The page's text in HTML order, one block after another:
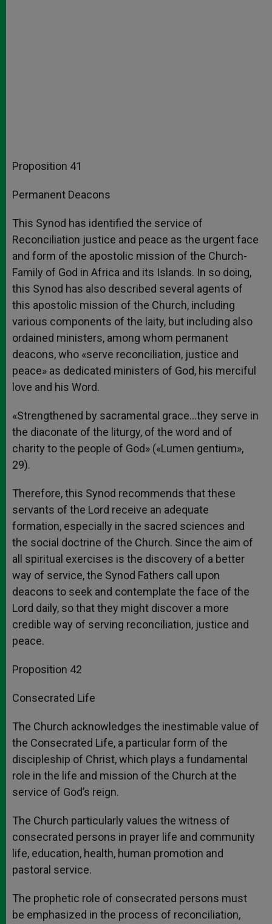
Proposition 41
Permanent Deacons
This Synod has identified the service of
Reconciliation justice and peace as the urgent face
and form of the apostolic mission of the Church-
Family of God in Africa and its Islands. In so doing,
this Synod has also described several agents of
this apostolic mission of the Church, including
various components of the laity, but including also
ordained ministers, among whom permanent
deacons, who «serve reconciliation, justice and
peace» as dedicated ministers of God, his merciful
love and his Word.
«Strengthened by sacramental grace…they serve in
the diaconate of the liturgy, of the word and of
charity to the people of God» («Lumen gentium»,
29).
Therefore, this Synod recommends that these
servants of the Lord receive an adequate
formation, especially in the sacred sciences and
the social doctrine of the Church. Since the aim of
all spiritual exercises is the discovery of a better
way of service, the Synod Fathers call upon
deacons to seek and contemplate the face of the
Lord daily, so that they might discover a more
credible way of serving reconciliation, justice and
peace.
Proposition 42
Consecrated Life
The Church acknowledges the inestimable value of
the Consecrated Life, a particular form of the
discipleship of Christ, which plays a fundamental
role in the life and mission of the Church at the
service of God’s reign.
The Church particularly values the witness of
consecrated persons in prayer life and community
life, education, health, human promotion and
pastoral service.
The prophetic role of consecrated persons must
be emphasized in the process of reconciliation,